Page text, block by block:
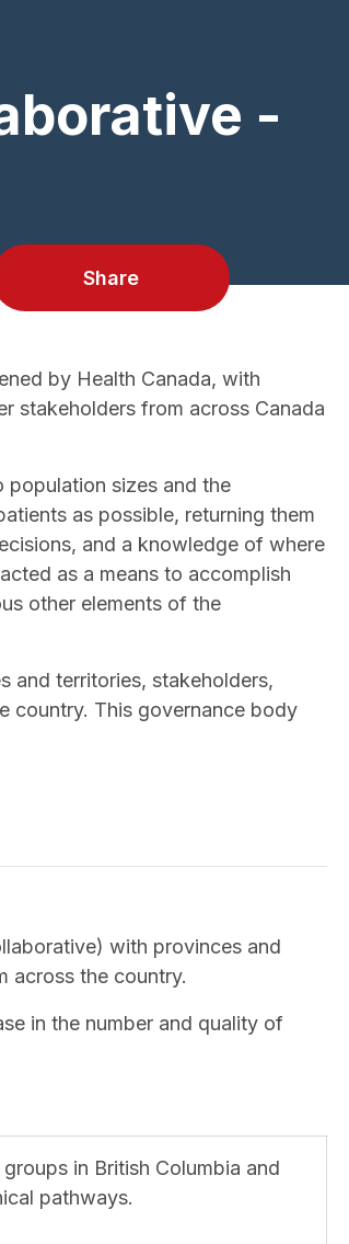
-
Share
by Health Canada, with
stakeholders from across Canada
population sizes and the
as possible, returning them
and a knowledge of where
as a means to accomplish
other elements of the
and territories, stakeholders,
country. This governance body
with provinces and
across the country.
in the number and quality of
in British Columbia and
pathways.